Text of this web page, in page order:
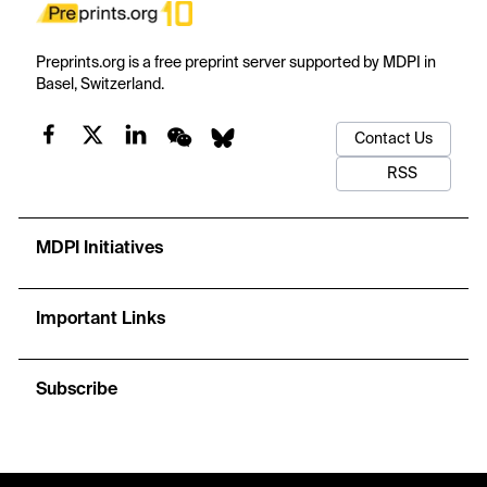
Preprints.org is a free preprint server supported by MDPI in
Basel, Switzerland.
Contact Us
RSS
MDPI Initiatives
Important Links
Subscribe